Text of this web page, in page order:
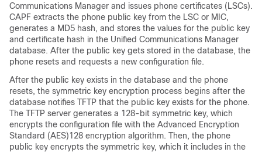
Communications Manager and issues phone certificates (LSCs).
CAPF extracts the phone public key from the LSC or MIC,
generates a MD5 hash, and stores the values for the public key
and certificate hash in the Unified Communications Manager
database. After the public key gets stored in the database, the
phone resets and requests a new configuration file.
After the public key exists in the database and the phone
resets, the symmetric key encryption process begins after the
database notifies TFTP that the public key exists for the phone.
The TFTP server generates a 128-bit symmetric key, which
encrypts the configuration file with the Advanced Encryption
Standard (AES)128 encryption algorithm. Then, the phone
public key encrypts the symmetric key, which it includes in the